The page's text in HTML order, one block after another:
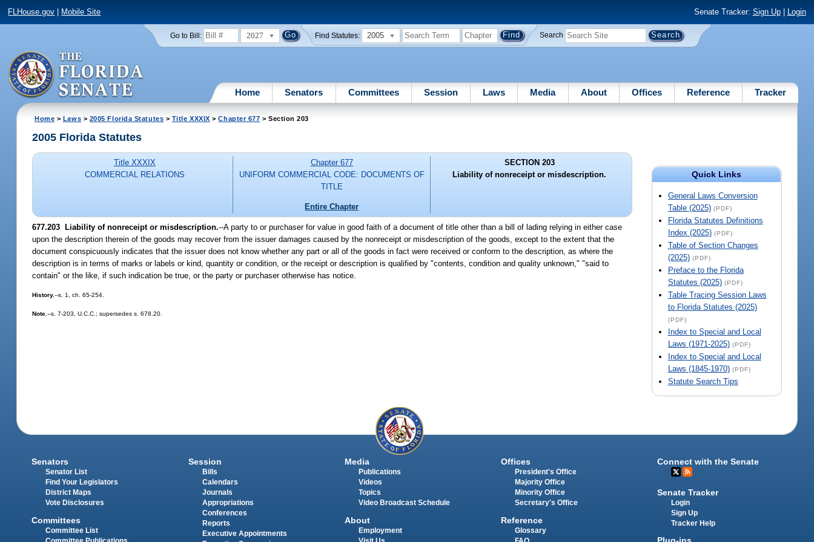
FLHouse.gov Mobile Site Senate Tracker: Sign Up| Login
Go to Bill: 2027 Find Statutes: 2005 Search
Home Senators Committees Session Laws Media About Offices Reference Tracker
Home > Laws > 2005 Florida Statutes > Title XXXIX >Chapter 677 > Section 203
Quick Links
General Laws Conversion
Table (2025) (PDF)
Florida Statutes Definitions
Index (2025) (PDF)
Table of Section Changes
(2025) (PDF)
Preface to the Florida
Statutes (2025) (PDF)
Table Tracing Session Laws
to Florida Statutes (2025)
(PDF)
Index to Special and Local
Laws (1971-2025) (PDF)
Index to Special and Local
Laws (1845-1970) (PDF)
Statute Search Tips
2005 Florida Statutes
Title XXXIX
COMMERCIAL RELATIONS
Chapter 677
UNIFORM COMMERCIAL CODE: DOCUMENTS OF
TITLE
Entire Chapter
SECTION 203
Liability of nonreceipt or misdescription.
677.203 Liability of nonreceipt or misdescription.--A party to or purchaser for value in good faith of a document of title other than a bill of lading relying in either case
upon the description therein of the goods may recover from the issuer damages caused by the nonreceipt or misdescription of the goods, except to the extent that the
document conspicuously indicates that the issuer does not know whether any part or all of the goods in fact were received or conform to the description, as where the
description is in terms of marks or labels or kind, quantity or condition, or the receipt or description is qualified by "contents, condition and quality unknown," "said to
contain" or the like, if such indication be true, or the party or purchaser otherwise has notice.
History.--s. 1, ch. 65-254.
Note.--s. 7-203, U.C.C.; supersedes s. 678.20.
Senators
Senator List
Find Your Legislators
District Maps
Vote Disclosures
Committees
Committee List
Session
Bills
Calendars
Journals
Appropriations
Conferences
Reports
Executive Appointments
Media
Publications
Videos
Topics
Video Broadcast Schedule
About
Employment
Offices
President's Office
Majority Office
Minority Office
Secretary's Office
Reference
Glossary
Connect with the Senate
Senate Tracker
Login
Sign Up
Tracker Help